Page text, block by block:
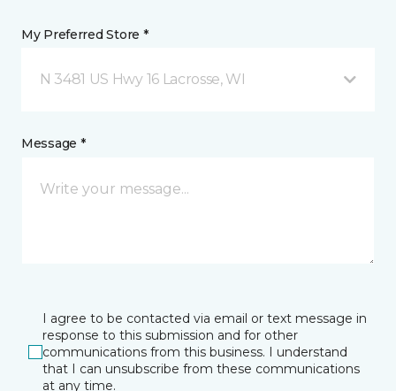
My Preferred Store *
N 3481 US Hwy 16 Lacrosse, WI
Message *
I agree to be contacted via email or text message in
response to this submission and for other
communications from this business. I understand
that I can unsubscribe from these communications
at any time.